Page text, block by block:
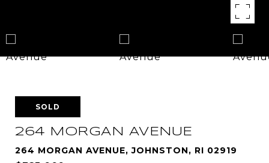
SOLD
264 MORGAN AVENUE
264 MORGAN AVENUE, JOHNSTON, RI 02919